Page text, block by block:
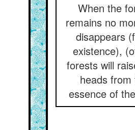
When the
remains no
disappears
existence),
forests will
heads from
essence of